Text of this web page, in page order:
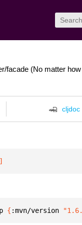
facade (No matter
cljdoc
]
{ :mvn/version